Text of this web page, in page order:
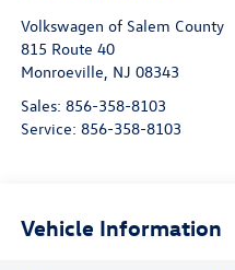
Volkswagen of Salem County
815 Route 40
Monroeville NJ 08343
Sales: 856-358-8103
Service: 856-358-8103
Vehicle Information